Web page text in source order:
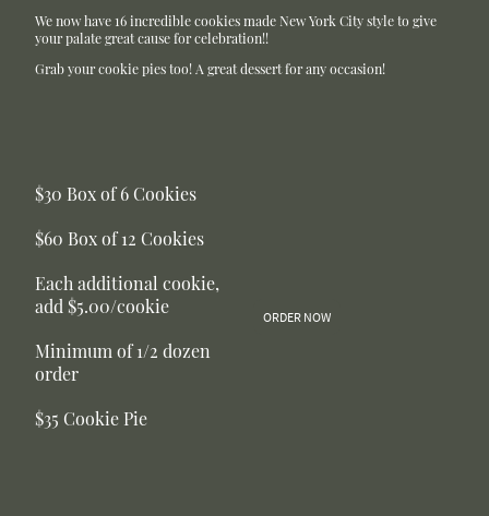
We now have 16 incredible cookies made New York City style to give
your palate great cause for celebration!!
Grab your cookie pies too! A great dessert for any occasion!
$30 Box of 6 Cookies
$60 Box of 12 Cookies
Each additional cookie,
add $5.00/cookie
Minimum of 1/2 dozen
order
$35 Cookie Pie
ORDER NOW